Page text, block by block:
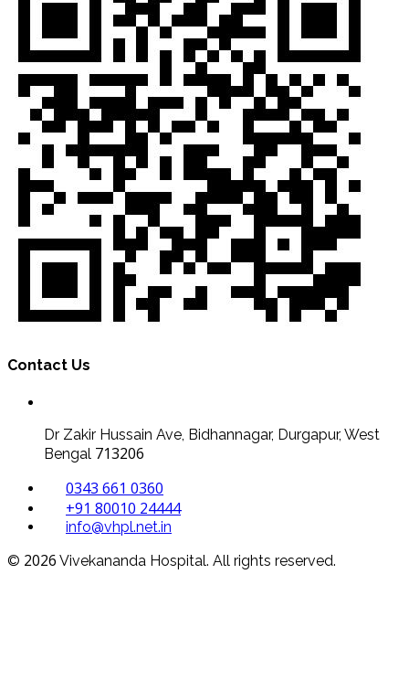
Contact Us
Dr Zakir Hussain Ave, Bidhannagar, Durgapur, West
Bengal 713206
0343 661 0360
+91 80010 24444
info@vhpl.net.in
© 2026 Vivekananda Hospital. All rights reserved.